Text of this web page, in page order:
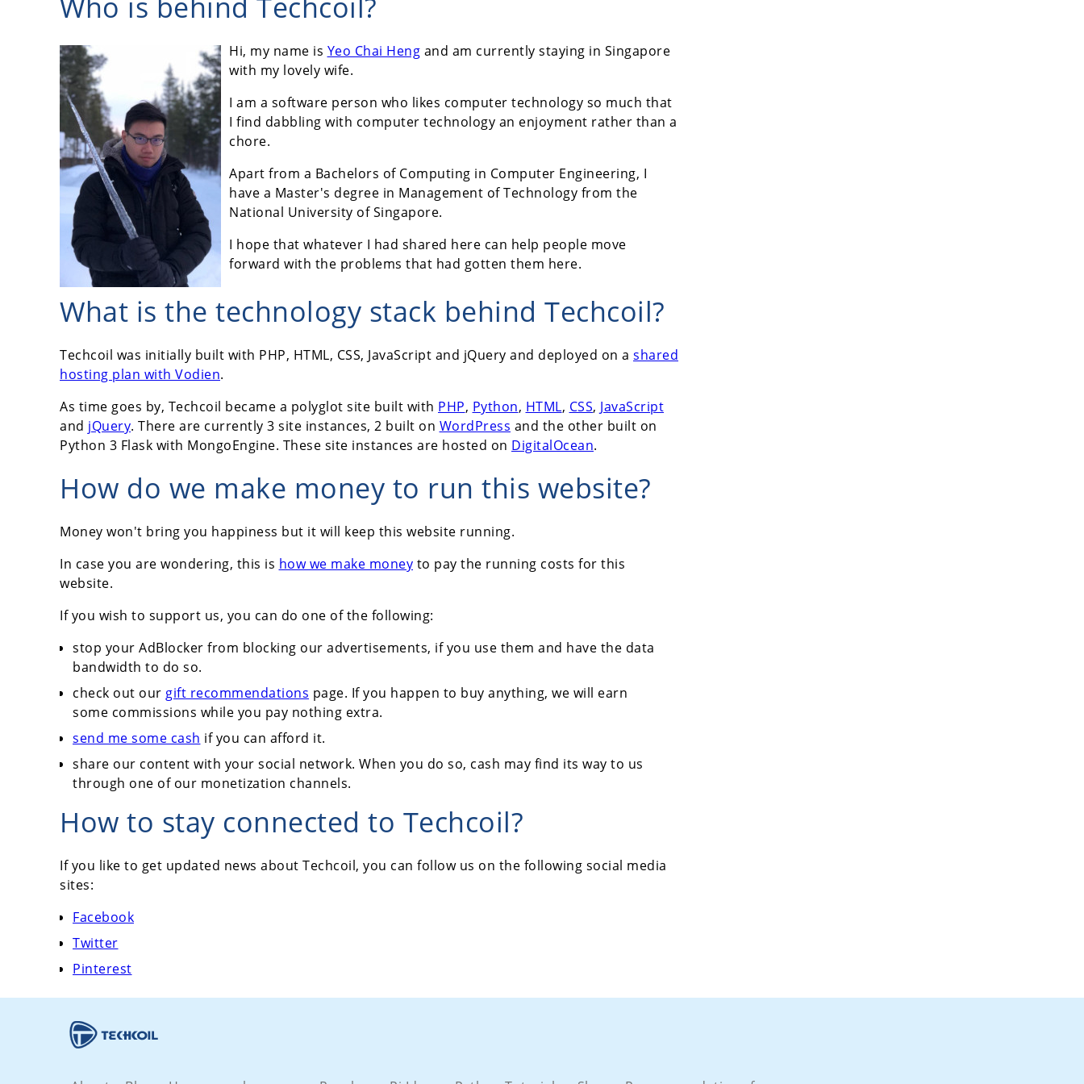
Hi, my name is Yeo Chai Heng and am currently staying in Singapore
with my lovely wife.
I am a software person who likes computer technology so much that
I find dabbling with computer technology an enjoyment rather than a
chore.
Apart from a Bachelors of Computing in Computer Engineering, I
have a Master's degree in Management of Technology from the
National University of Singapore.
I hope that whatever I had shared here can help people move
forward with the problems that had gotten them here.
What is the technology stack behind Techcoil?
Techcoil was initially built with PHP, HTML, CSS, JavaScript and jQuery and deployed on a shared
hosting plan with Vodien.
As time goes by, Techcoil became a polyglot site built with PHP, Python, HTML, CSS, JavaScript
and jQuery. There are currently 3 site instances, 2 built on WordPress and the other built on
Python 3 Flask with MongoEngine. These site instances are hosted on DigitalOcean.
How do we make money to run this website?
Money won't bring you happiness but it will keep this website running.
In case you are wondering, this is how we make money to pay the running costs for this
website.
If you wish to support us, you can do one of the following:
stop your AdBlocker from blocking our advertisements, if you use them and have the data
bandwidth to do so.
check out our gift recommendations page. If you happen to buy anything, we will earn
some commissions while you pay nothing extra.
send me some cash if you can afford it.
share our content with your social network. When you do so, cash may find its way to us
through one of our monetization channels.
How to stay connected to Techcoil?
If you like to get updated news about Techcoil, you can follow us on the following social media
sites:
Facebook
Twitter
Pinterest